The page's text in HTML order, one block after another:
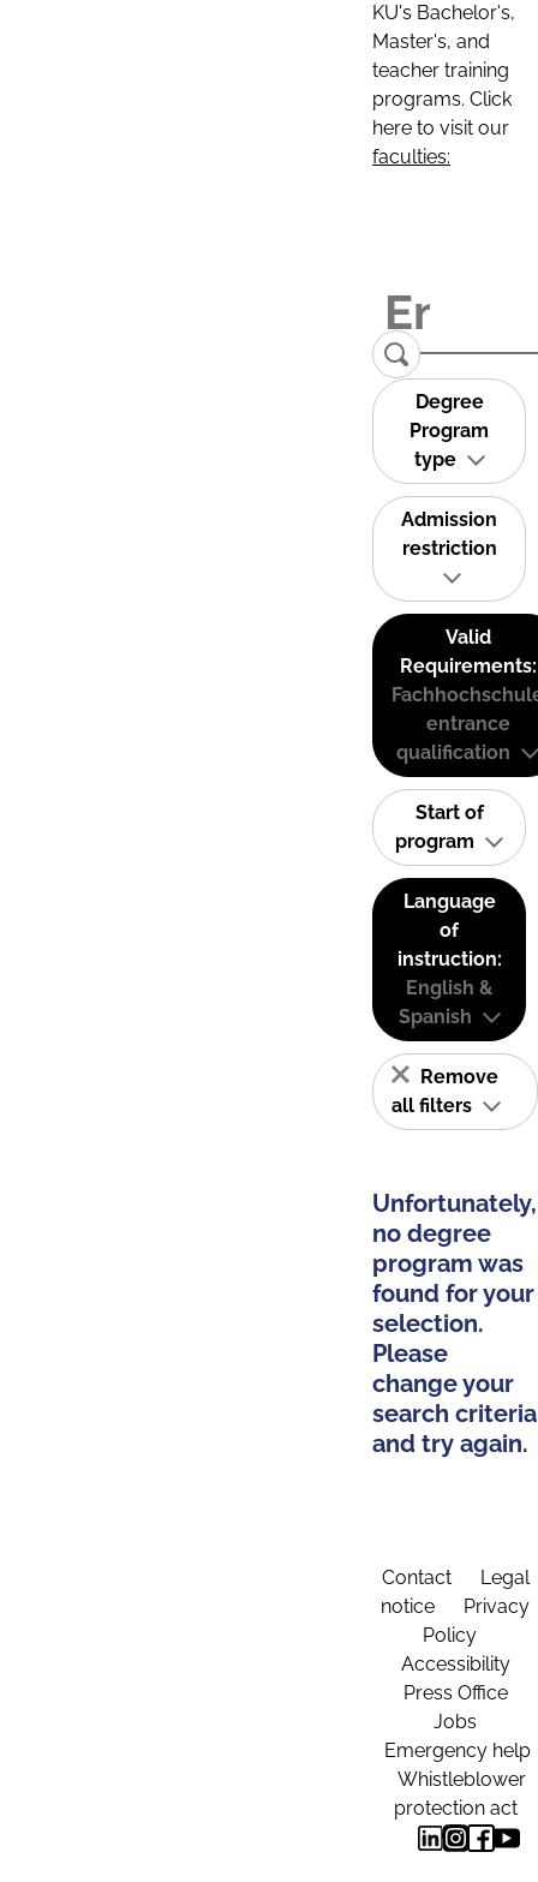
KU's Bachelor's,
Master's, and
teacher training
programs. Click
here to visit our
faculties:
Degree
Program
type
Admission
restriction
Valid
Requirements:
entrance
qualification
Start of
program
Language
of
instruction:
English &
Spanish
Remove
all filters
Unfortunately,
no degree
program was
found for your
selection.
Please
change your
search criteria
and try again.
Contact
Legal
notice
Privacy
Policy
Accessibility
Press Office
Jobs
Emergency help
Whistleblower
protection act